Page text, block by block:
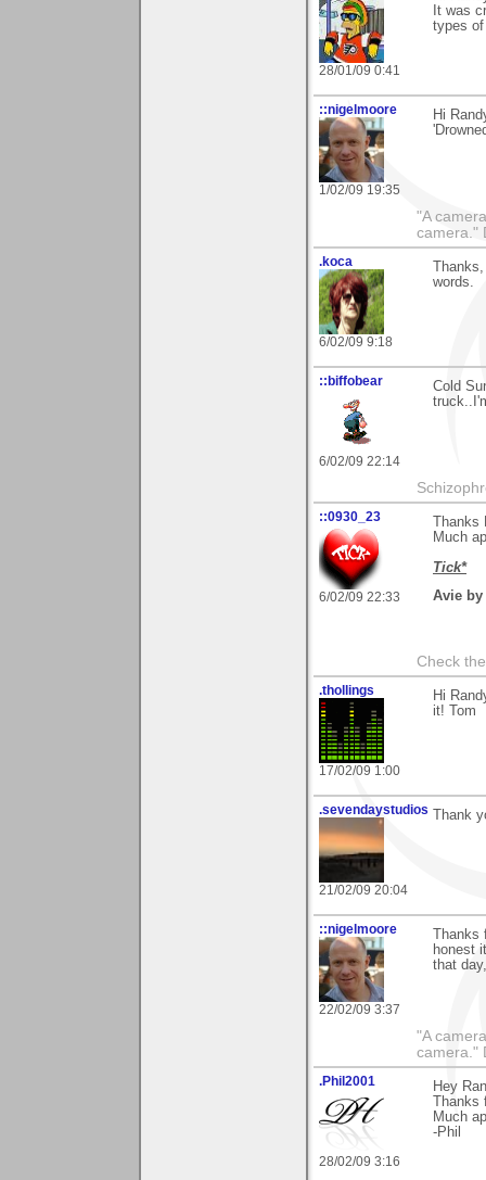
28/01/09 0:41
It was
types
::nigelmoore
1/02/09 19:35
Hi
"A
camera."
.koca
6/02/09 9:18
words.
::biffobear
6/02/09 22:14
Cold
::0930_23
6/02/09 22:33
Much
Tick*
Avie by
Check
.thollings
17/02/09 1:00
Hi
it! Tom
.sevendaystudios
21/02/09 20:04
Thank
::nigelmoore
22/02/09 3:37
honest
that
"A
camera."
.Phil2001
28/02/09 3:16
Hey
Much
-Phil